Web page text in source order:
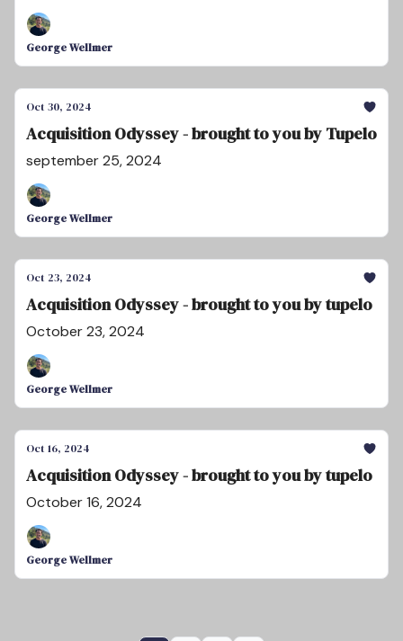
George Wellmer
Oct 30, 2024
Acquisition Odyssey - brought to you by Tupelo
september 25, 2024
George Wellmer
Oct 23, 2024
Acquisition Odyssey - brought to you by tupelo
October 23, 2024
George Wellmer
Oct 16, 2024
Acquisition Odyssey - brought to you by tupelo
October 16, 2024
George Wellmer